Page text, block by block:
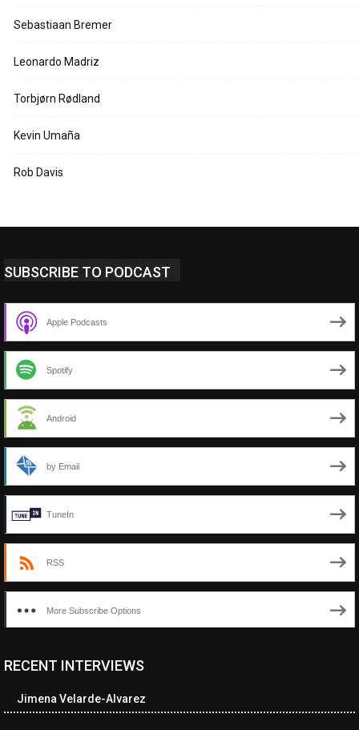
Sebastiaan Bremer
Leonardo Madriz
Torbjørn Rødland
Kevin Umaña
Rob Davis
SUBSCRIBE TO PODCAST
Apple Podcasts
Spotify
Android
by Email
TuneIn
RSS
More Subscribe Options
<ul class="cwp-ul "><li class="recentcomments cwp-li"><span
cwp-author-link">Amy Spitzer</span> <span class="cwp-on-
RECENT INTERVIEWS
Jimena Velarde-Alvarez